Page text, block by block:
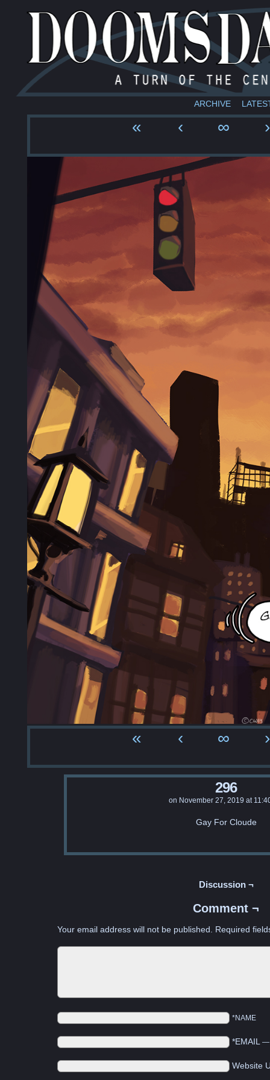
ARCHIVE
« ‹ ∞ ›
« ‹ ∞ ›
296
on November 27, 2019 at
Gay For Cloude
Discussion ¬
Comment ¬
Your email address will not be published. Required
*NAME
*EMAIL
Website